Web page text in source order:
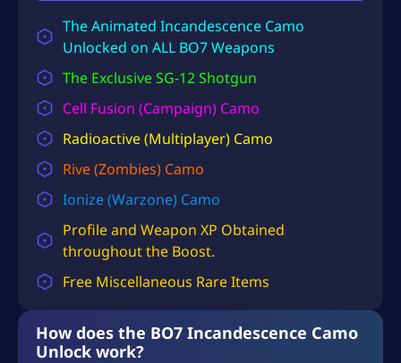
g
h
U
S
1
8
9
.
9
8
The Animated Incandescence Camo
Unlocked on ALL BO7 Weapons
The Exclusive SG-12 Shotgun
Cell Fusion (Campaign) Camo
Radioactive (Multiplayer) Camo
Rive (Zombies) Camo
Ionize (Warzone) Camo
Profile and Weapon XP Obtained
throughout the Boost.
Free Miscellaneous Rare Items
How does the BO7 Incandescence Camo
Unlock work?